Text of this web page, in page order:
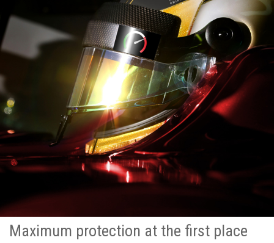
Maximum protection at the first place